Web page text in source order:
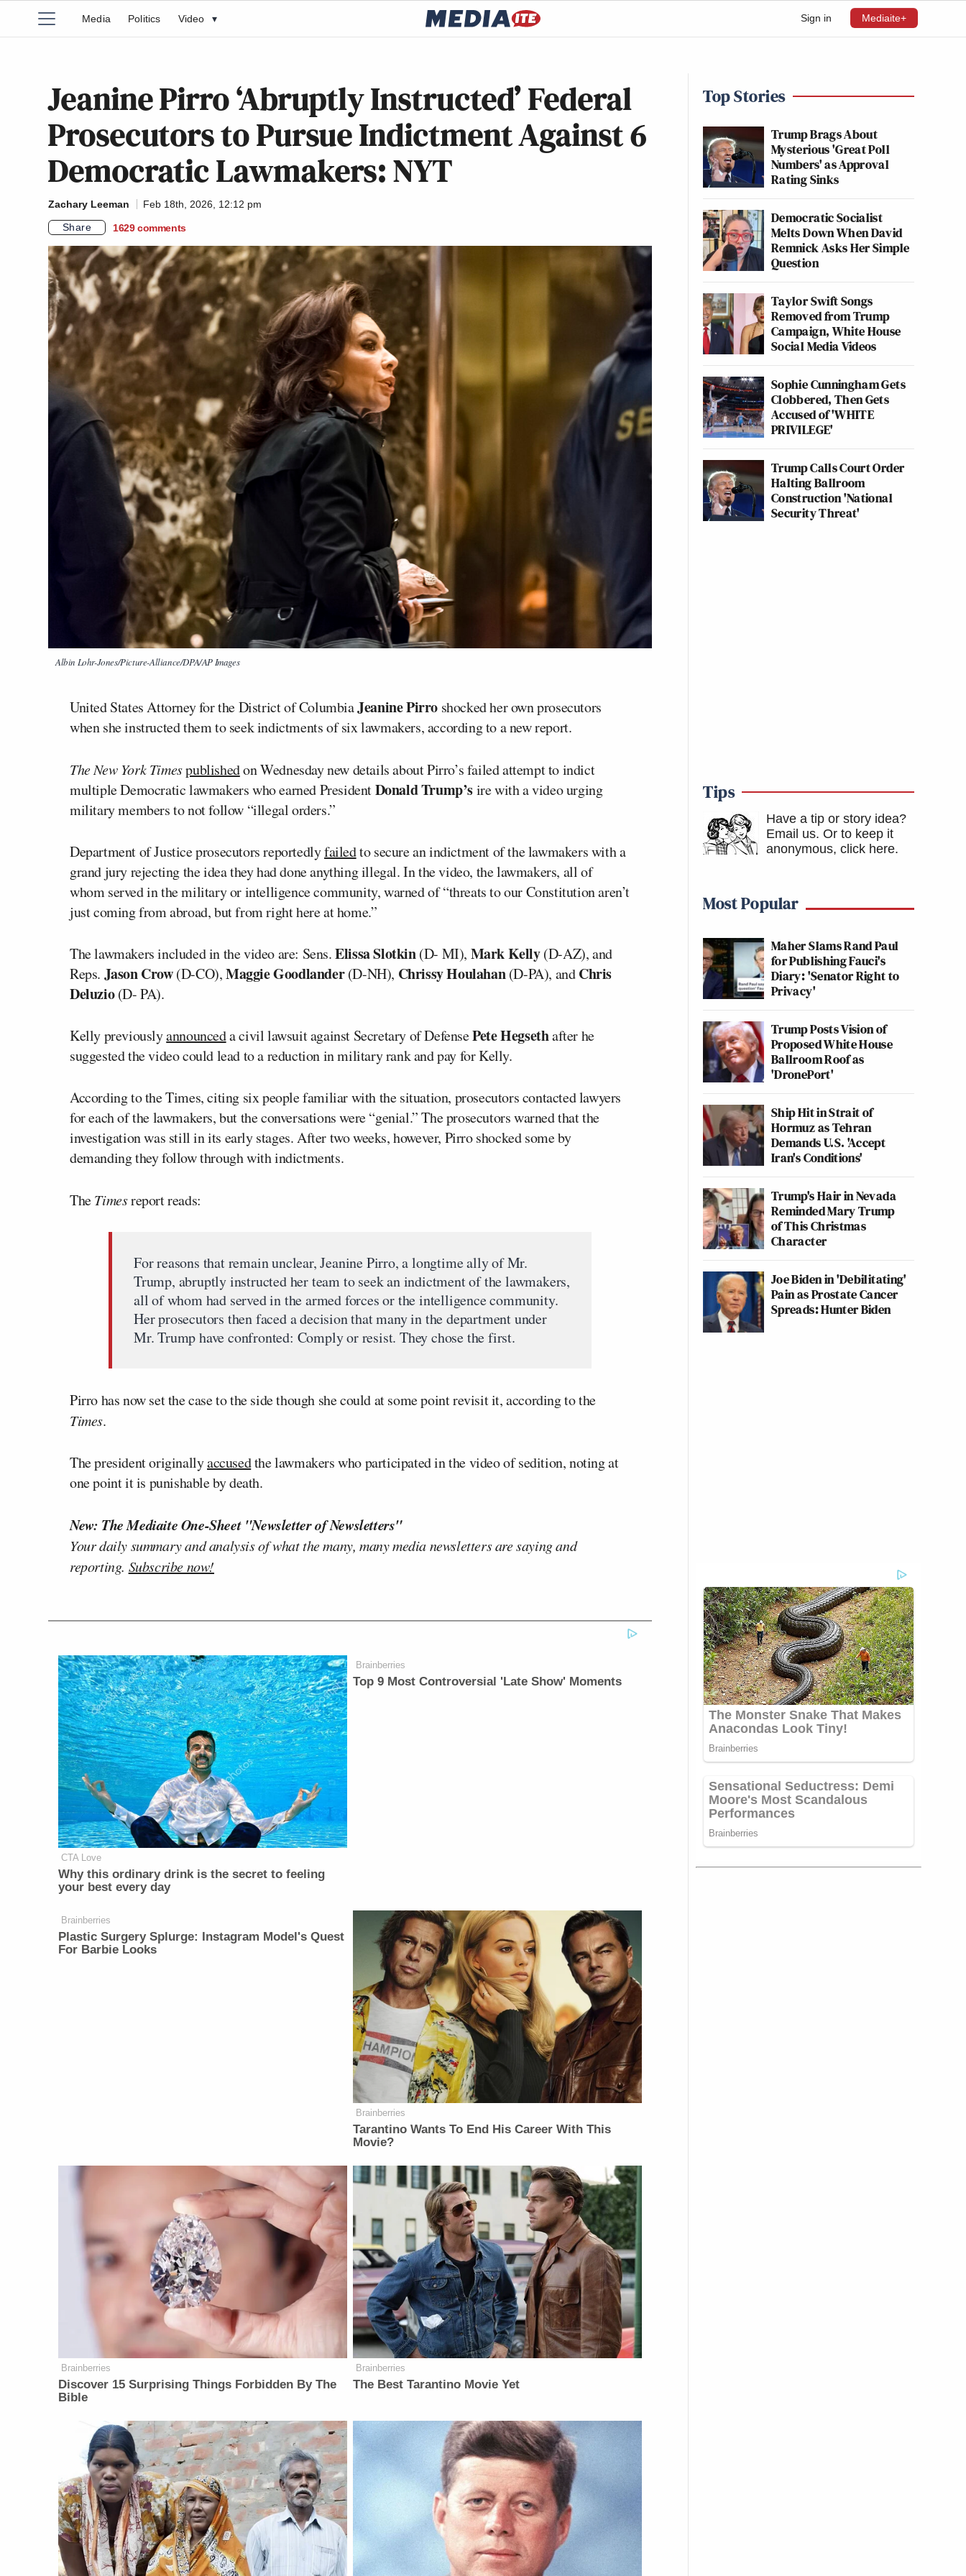
Sign in Mediaite+
Media Politics Video ▾
Jeanine Pirro ‘Abruptly Instructed’ Federal
Prosecutors to Pursue Indictment Against 6
Democratic Lawmakers: NYT
Zachary Leeman
Feb 18th, 2026, 12:12 pm
Share
1629 comments
Albin Lohr-Jones/Picture-Alliance/DPA/AP Images
United States Attorney for the District of ColumbiaJeanine Pirro shocked her own prosecutors
when she instructed them to seek indictments of six lawmakers, according to a new report.
The New York Timespublishedon Wednesday new details about Pirro’s failed attempt to indict
multiple Democratic lawmakers who earned PresidentDonald Trump’sire with a video urging
military members to not follow “illegal orders.”
Department of Justice prosecutors reportedlyfailedto secure an indictment of the lawmakers with a
grand jury rejecting the idea they had done anything illegal. In the video, the lawmakers, all of
whom served in the military or intelligence community, warned of “threats to our Constitution aren’t
just coming from abroad, but from right here at home.”
The lawmakers included in the video are: Sens.Elissa Slotkin(D- MI), Mark Kelly(D-AZ), and
Reps. Jason Crow(D-CO),Maggie Goodlander(D-NH), Chrissy Houlahan(D-PA), andChris
Deluzio(D- PA).
Kelly previouslyannounceda civil lawsuit against Secretary of DefensePete Hegsethafter he
suggested the video could lead to a reduction in military rank and pay for Kelly.
According to the Times, citing six people familiar with the situation, prosecutors contacted lawyers
for each of the lawmakers, but the conversations were “genial.” The prosecutors warned that the
investigation was still in its early stages. After two weeks, however, Pirro shocked some by
demanding they follow through with indictments.
TheTimesreport reads:
For reasons that remain unclear, Jeanine Pirro, a longtime ally of Mr.
Trump, abruptly instructed her team to seek an indictment of the lawmakers,
all of whom had served in the armed forces or the intelligence community.
Her prosecutors then faced a decision that many in the department under
Mr. Trump have confronted: Comply or resist. They chose the first.
Pirro has now set the case to the side though she could at some point revisit it, according to the
Times.
The president originallyaccusedthe lawmakers who participated in the video of sedition, noting at
one point it is punishable by death.
New: The Mediaite One-Sheet "Newsletter of Newsletters"
Your daily summary and analysis of what the many, many media newsletters are saying and
reporting. Subscribe now!
CTA Love
Why this ordinary drink is the secret to feeling
your best every day
Brainberries
Top 9 Most Controversial 'Late Show' Moments
Brainberries
Plastic Surgery Splurge: Instagram Model's Quest
For Barbie Looks
Brainberries
Tarantino Wants To End His Career With This
Movie?
Brainberries
Discover 15 Surprising Things Forbidden By The
Bible
Brainberries
The Best Tarantino Movie Yet
Top Stories
Trump Brags About
Mysterious 'Great Poll
Numbers' as Approval
Rating Sinks
Democratic Socialist
Melts Down When David
Remnick Asks Her Simple
Question
Taylor Swift Songs
Removed from Trump
Campaign, White House
Social Media Videos
Sophie Cunningham Gets
Clobbered, Then Gets
Accused of 'WHITE
PRIVILEGE'
Trump Calls Court Order
Halting Ballroom
Construction 'National
Security Threat'
Tips
Have a tip or story idea?
Email us. Or to keep it
anonymous, click here.
Most Popular
Maher Slams Rand Paul
for Publishing Fauci's
Diary: 'Senator Right to
Privacy'
Trump Posts Vision of
Proposed White House
Ballroom Roof as
'DronePort'
Ship Hit in Strait of
Hormuz as Tehran
Demands U.S. 'Accept
Iran's Conditions'
Trump's Hair in Nevada
Reminded Mary Trump
of This Christmas
Character
Joe Biden in 'Debilitating'
Pain as Prostate Cancer
Spreads: Hunter Biden